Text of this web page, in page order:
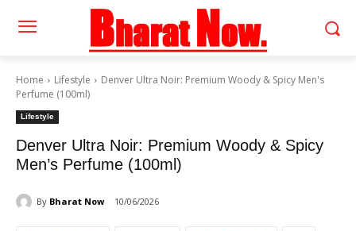
Home Lifestyle
Denver Ultra Noir: Premium Woody & Spicy Men's
Perfume (100ml)
Lifestyle
Denver Ultra Noir: Premium Woody & Spicy
Men’s Perfume (100ml)
By Bharat Now 10/06/2026